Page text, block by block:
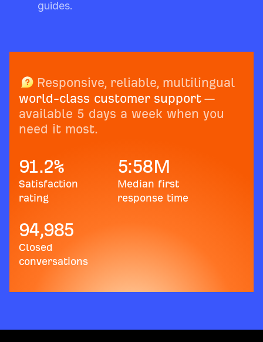
guides.
Responsive, reliable, multilingual
world-class customer support —
available 5 days a week when you
need it most.
91.2%
Satisfaction
rating
5:58M
Median first
response time
94,985
Closed
conversations